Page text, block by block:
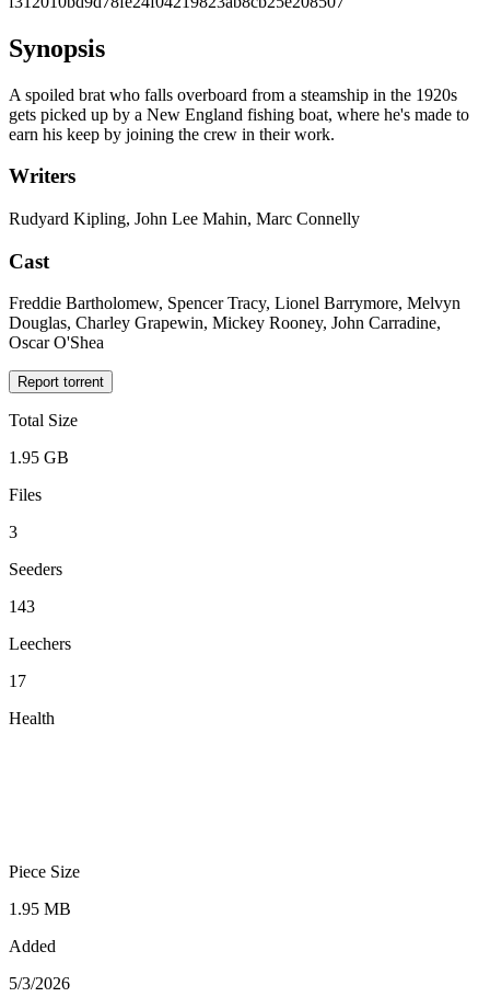
Synopsis
A spoiled brat who falls overboard from a steamship in the 1920s
gets picked up by a New England fishing boat, where he's made to
earn his keep by joining the crew in their work.
Writers
Rudyard Kipling, John Lee Mahin, Marc Connelly
Cast
Freddie Bartholomew, Spencer Tracy, Lionel Barrymore, Melvyn
Douglas, Charley Grapewin, Mickey Rooney, John Carradine,
Oscar O'Shea
Report torrent
Total Size
1.95 GB
Files
3
Seeders
143
Leechers
17
Health
Piece Size
1.95 MB
Added
5/3/2026